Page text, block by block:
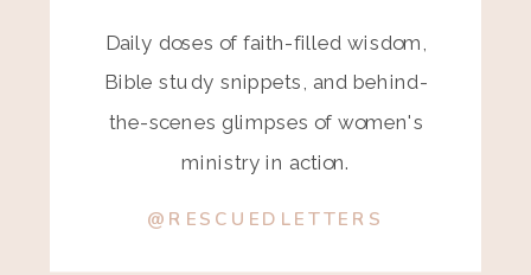
Daily doses of faith-filled wisdom,
Bible study snippets, and behind-
the-scenes glimpses of women's
ministry in action.
@RESCUEDLETTERS